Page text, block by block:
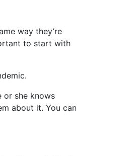
way they’re
to start with
she knows
about it. You can